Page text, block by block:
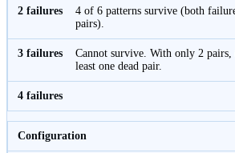
4 of 6 patterns survive (both
pairs).
Cannot survive. With only 2 pairs,
least one dead pair.